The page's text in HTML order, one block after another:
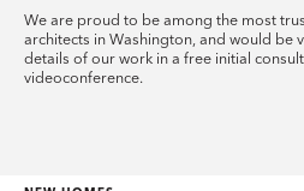
We are proud to be among the most
architects in Washington, and would be
details of our work in a free initial
videoconference.